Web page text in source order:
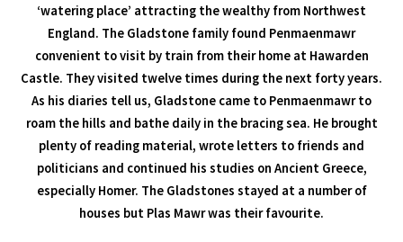
‘watering place’ attracting the wealthy from Northwest
England. The Gladstone family found Penmaenmawr
convenient to visit by train from their home at Hawarden
Castle. They visited twelve times during the next forty years.
As his diaries tell us, Gladstone came to Penmaenmawr to
roam the hills and bathe daily in the bracing sea. He brought
plenty of reading material, wrote letters to friends and
politicians and continued his studies on Ancient Greece,
especially Homer. The Gladstones stayed at a number of
houses but Plas Mawr was their favourite.